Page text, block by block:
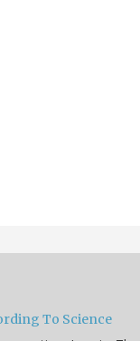
To Science